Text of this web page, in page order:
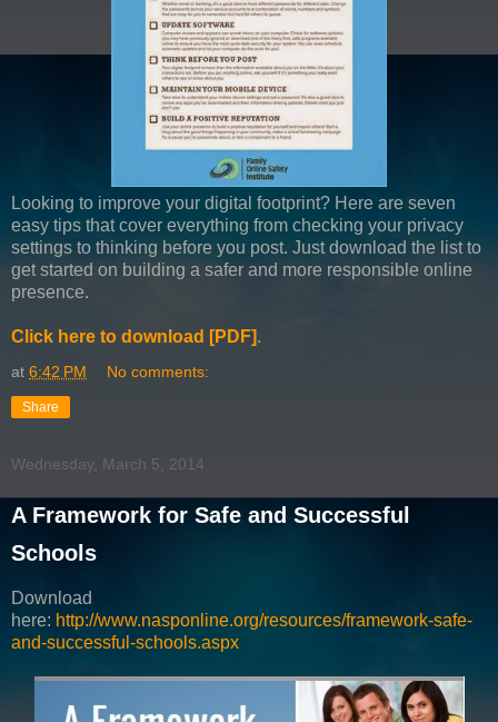
Looking to improve your digital footprint? Here are seven
easy tips that cover everything from checking your privacy
settings to thinking before you post. Just download the list to
get started on building a safer and more responsible online
presence.
Click here to download [PDF].
at 6:42 PM No comments:
Share
Wednesday, March 5, 2014
A Framework for Safe and Successful
Schools
Download
here: http://www.nasponline.org/resources/framework-safe-
and-successful-schools.aspx